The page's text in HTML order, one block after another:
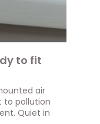
to fit
air
to pollution
Quiet in